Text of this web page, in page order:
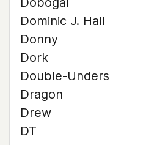
Dominic J. Hall
Donny
Dork
Double-Unders
Dragon
Drew
DT